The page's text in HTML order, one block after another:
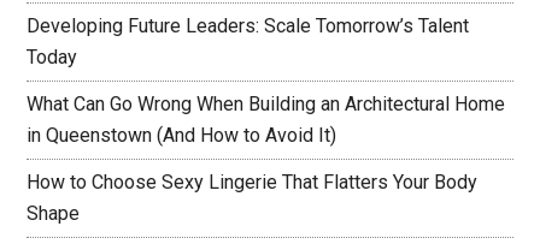
Developing Future Leaders: Scale Tomorrow’s Talent
Today
What Can Go Wrong When Building an Architectural Home
in Queenstown (And How to Avoid It)
How to Choose Sexy Lingerie That Flatters Your Body
Shape